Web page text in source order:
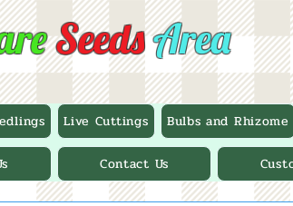
SeedsArea
Live Cuttings Bulbs and Rhizome
Contact Us